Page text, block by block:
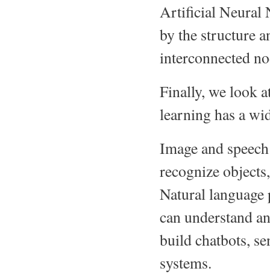
Artificial Neural
by the structure
interconnected
Finally, we look
learning has a
Image and
recognize
Natural
can understand
build chatbots,
systems.